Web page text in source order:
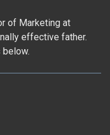
of Marketing at
effective father.